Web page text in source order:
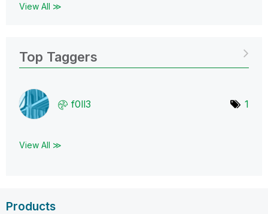
View All ≫
Top Taggers
f0ll3 1
View All ≫
Products